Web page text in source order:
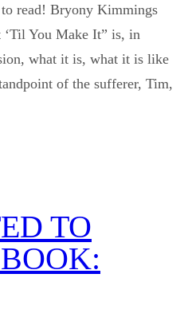
read! Bryony Kimmings
‘Til You Make It” is, in
what it is, what it is like
of the sufferer, Tim,
TO